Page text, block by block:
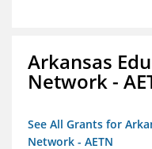
Arkansas
Network -
See All Grants for
Network - AETN